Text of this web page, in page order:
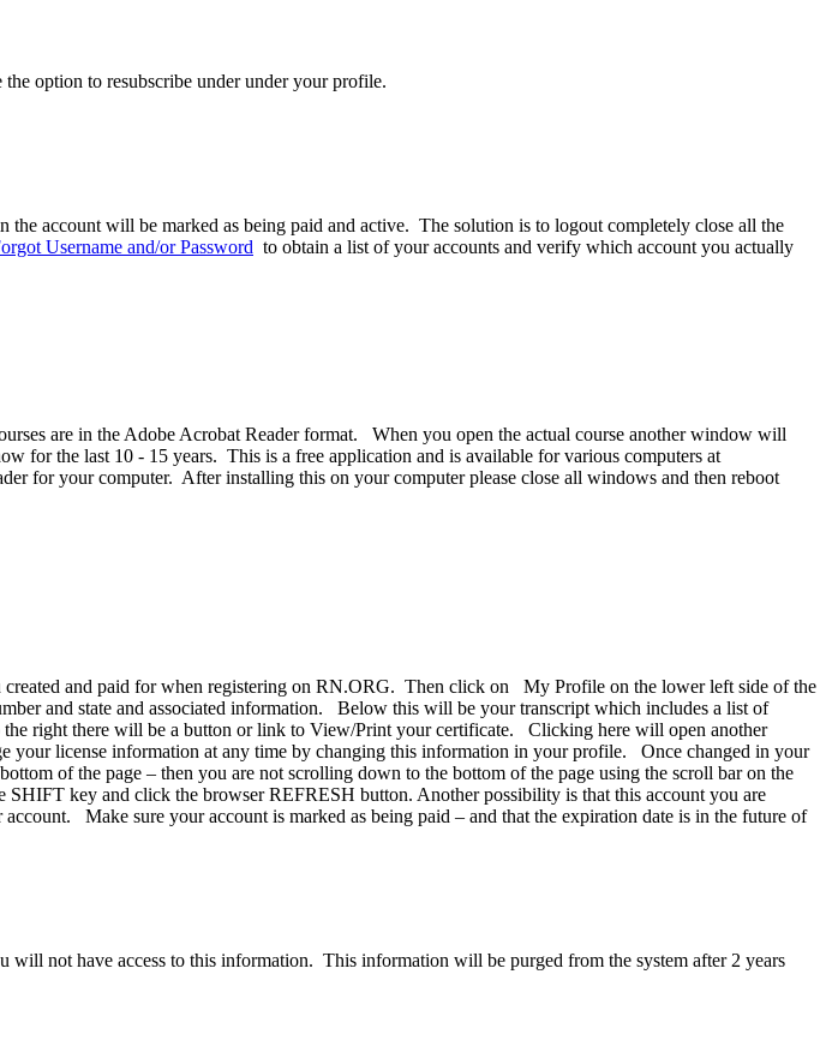
option to resubscribe under under your profile.
account will be marked as being paid and active. The solution is to logout completely close all the
Username and/or Password to obtain a list of your accounts and verify which account you actually
are in the Adobe Acrobat Reader format. When you open the actual course another window will
for the last 10 - 15 years. This is a free application and is available for various computers at
for your computer. After installing this on your computer please close all windows and then reboot
and paid for when registering on RN.ORG. Then click on My Profile on the lower left side of the
and state and associated information. Below this will be your transcript which includes a list of
the right there will be a button or link to View/Print your certificate. Clicking here will open another
license information at any time by changing this information in your profile. Once changed in your
of the page – then you are not scrolling down to the bottom of the page using the scroll bar on the
key and click the browser REFRESH button. Another possibility is that this account you are
Make sure your account is marked as being paid – and that the expiration date is in the future of
not have access to this information. This information will be purged from the system after 2 years